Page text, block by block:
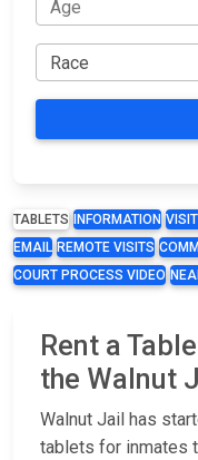
TABLETS INFORMATION
EMAIL REMOTE VISITS
COURT PROCESS VIDEO
Rent a
the Walnut
Walnut Jail has
tablets for inmates